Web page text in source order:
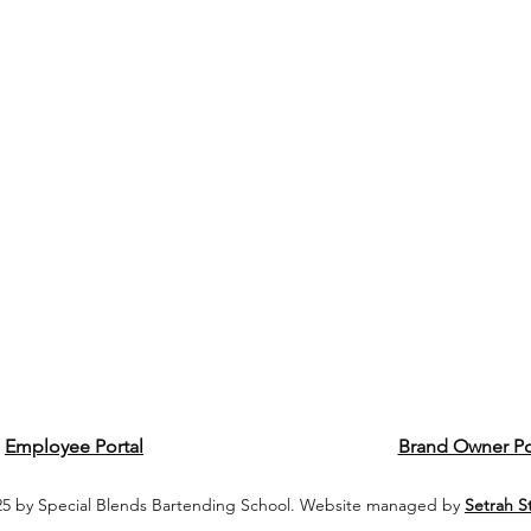
Employee Portal Brand Owner
by Special Blends Bartending School. Website managed by Setrah